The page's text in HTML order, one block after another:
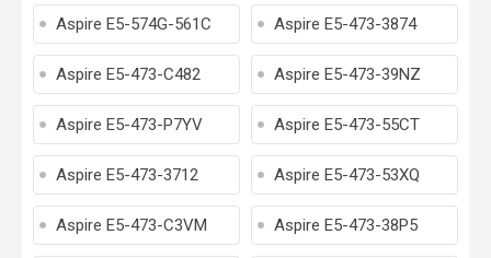
Aspire E5-574G-561C Aspire E5-473-3874
Aspire E5-473-C482 Aspire E5-473-39NZ
Aspire E5-473-P7YV Aspire E5-473-55CT
Aspire E5-473-3712 Aspire E5-473-53XQ
Aspire E5-473-C3VM Aspire E5-473-38P5